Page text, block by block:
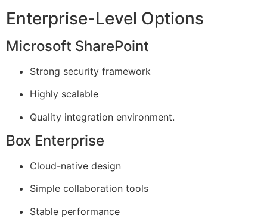
Enterprise-Level Options
Microsoft SharePoint
Strong security framework
Highly scalable
Quality integration environment.
Box Enterprise
Cloud-native design
Simple collaboration tools
Stable performance